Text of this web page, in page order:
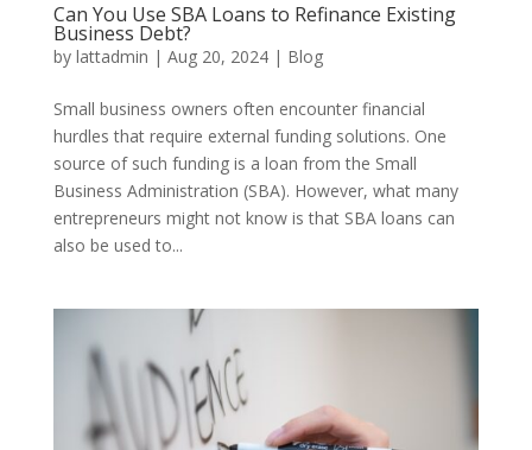
Can You Use SBA Loans to Refinance Existing
Business Debt?
by lattadmin | Aug 20, 2024| Blog
Small business owners often encounter financial
hurdles that require external funding solutions. One
source of such funding is a loan from the Small
Business Administration (SBA). However, what many
entrepreneurs might not know is that SBA loans can
also be used to...